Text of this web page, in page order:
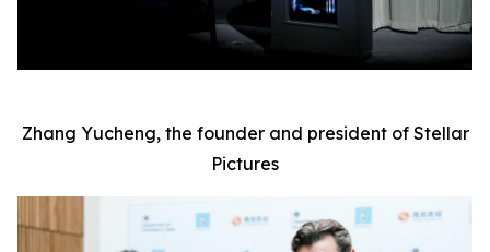
Zhang Yucheng, the founder and president of Stellar
Pictures